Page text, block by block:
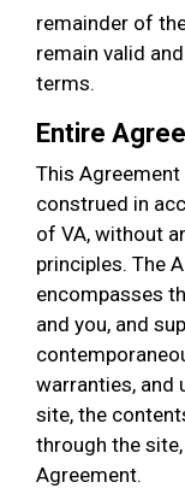
remainder of
remain valid
terms.
Entire
This Agreement
construed in
of VA, without
principles. The
encompasses
and you, and
warranties, and
site, the
through the
Agreement.